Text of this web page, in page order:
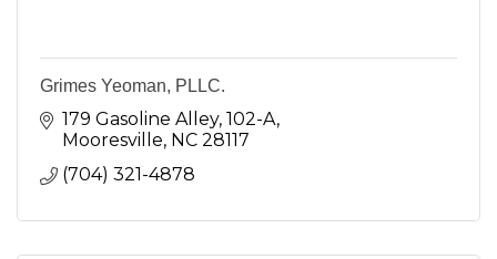
Grimes Yeoman, PLLC.
179 Gasoline Alley 102-A
Mooresville NC 28117
(704) 321-4878